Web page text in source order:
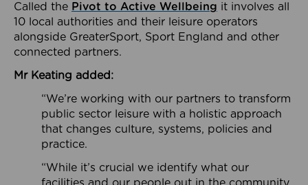
Called the Pivot to Active Wellbeing it involves all
10 local authorities and their leisure operators
alongside GreaterSport, Sport England and other
connected partners.
Mr Keating added:
“We’re working with our partners to transform
public sector leisure with a holistic approach
that changes culture, systems, policies and
practice.
“While it’s crucial we identify what our
facilities and our people out in the community